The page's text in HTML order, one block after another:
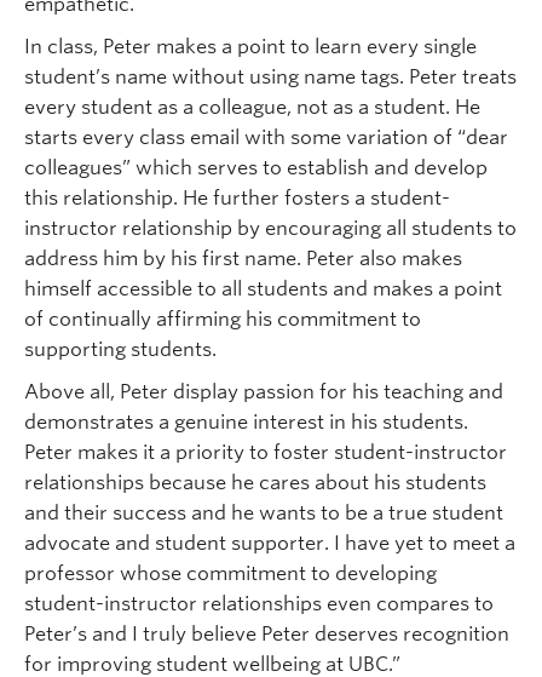
In class, Peter makes a point to learn every single
student’s name without using name tags. Peter treats
every student as a colleague, not as a student. He
starts every class email with some variation of “dear
colleagues” which serves to establish and develop
this relationship. He further fosters a student-
instructor relationship by encouraging all students to
address him by his first name. Peter also makes
himself accessible to all students and makes a point
of continually affirming his commitment to
supporting students.
Above all, Peter display passion for his teaching and
demonstrates a genuine interest in his students.
Peter makes it a priority to foster student-instructor
relationships because he cares about his students
and their success and he wants to be a true student
advocate and student supporter. I have yet to meet a
professor whose commitment to developing
student-instructor relationships even compares to
Peter’s and I truly believe Peter deserves recognition
for improving student wellbeing at UBC.”